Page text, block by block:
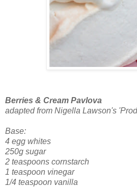
Berries & Cream Pavlova
adapted from Nigella Lawson's
Base:
4 egg whites
250g sugar
2 teaspoons cornstarch
1 teaspoon vinegar
1/4 teaspoon vanilla